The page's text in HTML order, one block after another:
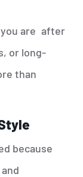
you are after
or long-
than
because